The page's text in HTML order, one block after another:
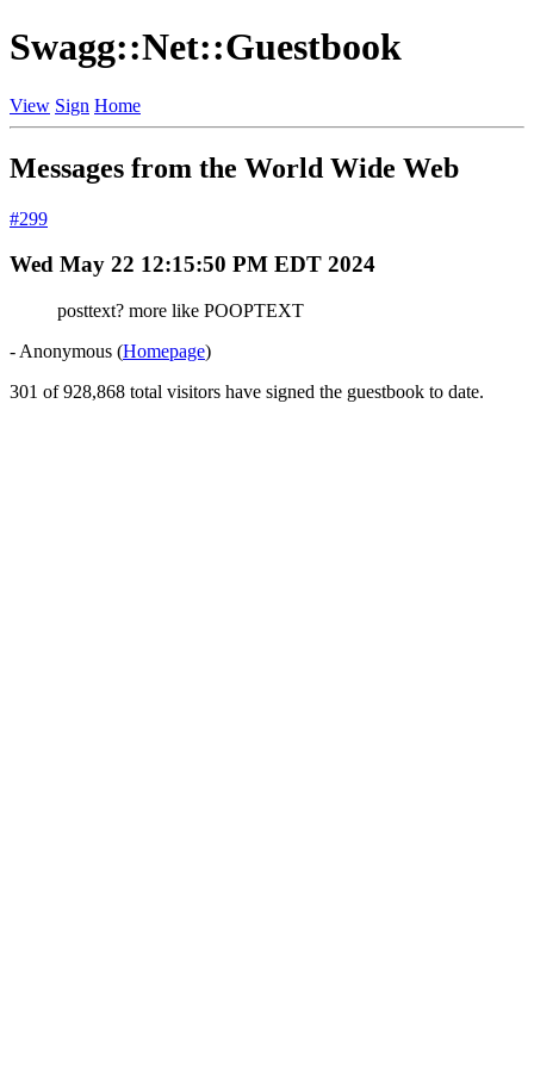
Swagg::Net::Guestbook
View Sign Home
Messages from the World Wide Web
#299
Wed May 22 12:15:50 PM EDT 2024
posttext? more like POOPTEXT
- Anonymous (Homepage)
301 of 928,868 total visitors have signed the guestbook to date.